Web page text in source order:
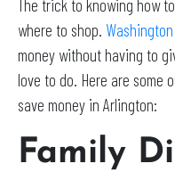
The trick to knowing how
where to shop.
money without having to
love to do. Here are some
save money in Arlington:
Family